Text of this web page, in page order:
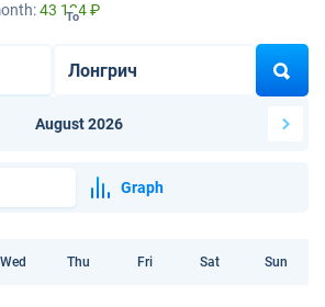
43 124 ₽
To
August 2026
Graph
Wed Thu Fri Sat Sun